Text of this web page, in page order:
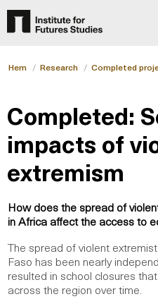
Hem / Research / Completed
Completed:
impacts of
extremism
How does the spread of
in Africa affect the access to
The spread of violent
Faso has been nearly
resulted in school closures
across the region over time.